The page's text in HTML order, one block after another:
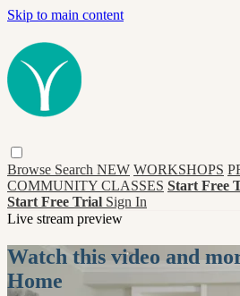
Skip to main content
Browse Search NEW WORKSHOPS
COMMUNITY CLASSES Start Free
Start Free Trial Sign In
Live stream preview
Watch this video and
Home